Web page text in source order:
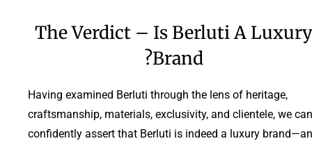
The Verdict – Is Berluti A Luxury
Brand?
Having examined Berluti through the lens of heritage,
craftsmanship, materials, exclusivity, and clientele, we can
confidently assert that Berluti is indeed a luxury